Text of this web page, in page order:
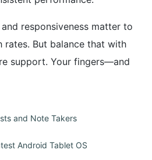
responsiveness matter to
rates. But balance that with
support. Your fingers—and
and Note Takers
Android Tablet OS